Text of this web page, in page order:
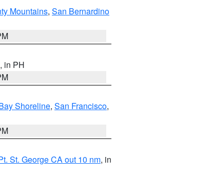
Mountains, San Bernardino
, in PH
Shoreline, San Francisco,
St. George CA out 10 nm, in